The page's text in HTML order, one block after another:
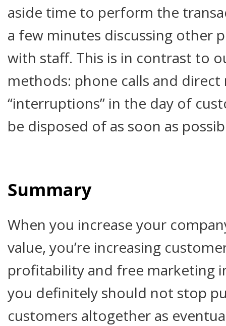
aside time to perform the
a few minutes discussing other
with staff. This is in contrast to
methods: phone calls and direct
“interruptions” in the day of
be disposed of as soon as
Summary
When you increase your
value, you’re increasing
profitability and free marketing
you definitely should not stop
customers altogether as